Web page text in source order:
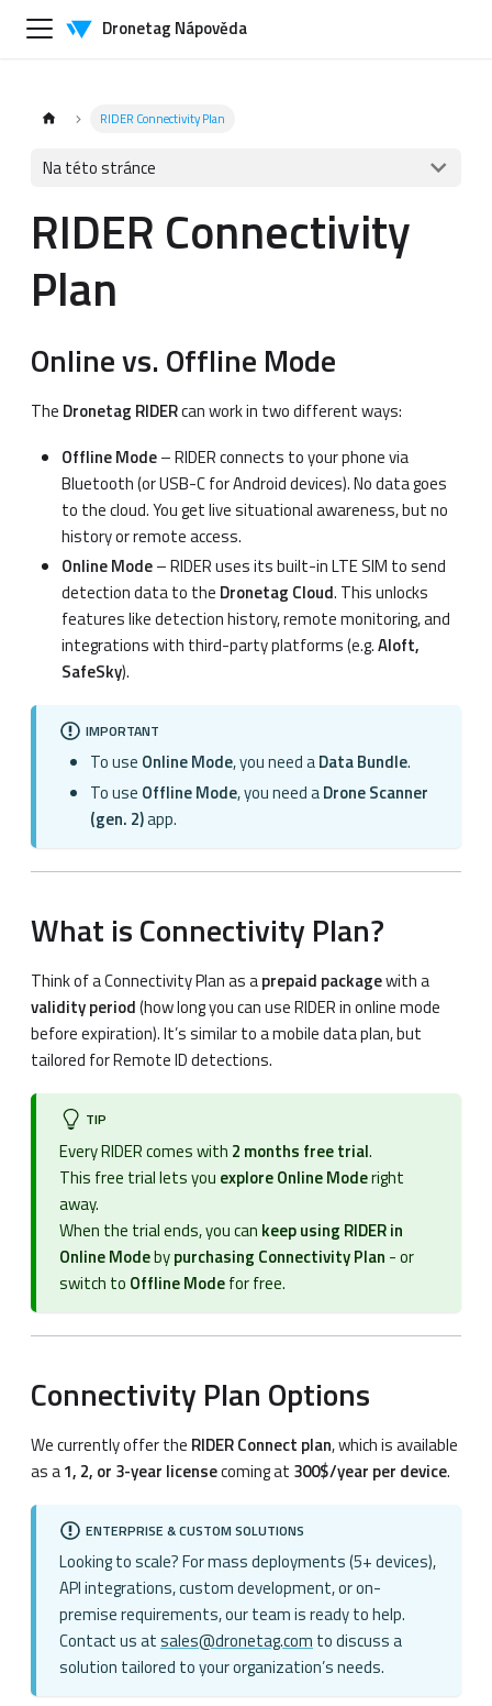
Dronetag Nápověda
RIDER Connectivity Plan
Na této stránce
RIDER Connectivity
Plan
Online vs. Offline Mode
The Dronetag RIDERcan work in two different ways:
Offline Mode– RIDER connects to your phone via
Bluetooth (or USB-C for Android devices). No data goes
to the cloud. You get live situational awareness, but no
history or remote access.
Online Mode– RIDER uses its built-in LTE SIM to send
detection data to the Dronetag Cloud. This unlocks
features like detection history, remote monitoring, and
integrations with third-party platforms (e.g.Aloft,
SafeSky).
IMPORTANT
To use Online Mode, you need aData Bundle.
To use Offline Mode, you need aDrone Scanner
(gen. 2)app.
What is Connectivity Plan?
Think of a Connectivity Plan as aprepaid packagewith a
validity period(how long you can use RIDER in online mode
before expiration). It’s similar to a mobile data plan, but
tailored for Remote ID detections.
TIP
Every RIDER comes with 2 months free trial.
This free trial lets you explore Online Moderight
away.
When the trial ends, you can keep using RIDER in
Online Modebypurchasing Connectivity Plan - or
switch to Offline Modefor free.
Connectivity Plan Options
We currently offer the RIDER Connect plan, which is available
as a1, 2, or 3-year licensecoming at 300$/year per device.
ENTERPRISE & CUSTOM SOLUTIONS
Looking to scale? For mass deployments (5+ devices),
API integrations, custom development, or on-
premise requirements, our team is ready to help.
Contact us atsales@dronetag.com to discuss a
solution tailored to your organization’s needs.